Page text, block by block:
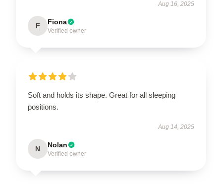
Aug 16, 2025
F Fiona
Verified owner
Soft and holds its shape. Great for all sleeping
positions.
Aug 14, 2025
N Nolan
Verified owner